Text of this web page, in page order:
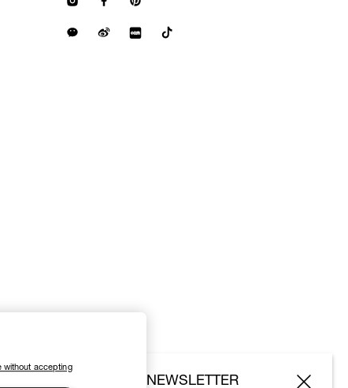
SUBSCRIBE TO OUR NEWSLETTER
without accepting